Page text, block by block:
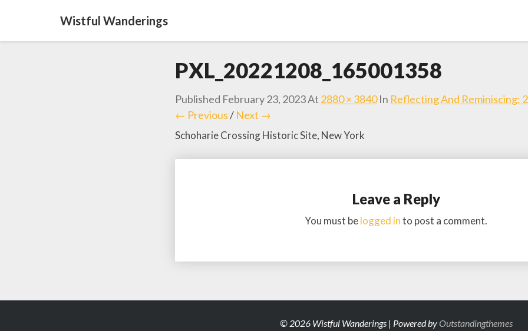
Wistful Wanderings
PXL_20221208_165001358
Published February 23, 2023At 2880 × 3840In Reflecting And Reminiscing:
← Previous/ Next →
Schoharie Crossing Historic Site, New York
Leave a Reply
You must belogged into post a comment.
© 2026 Wistful Wanderings | Powered byOutstandingthemes